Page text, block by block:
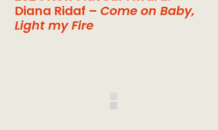
Diana Ridaf – Come on Baby,
Light my Fire